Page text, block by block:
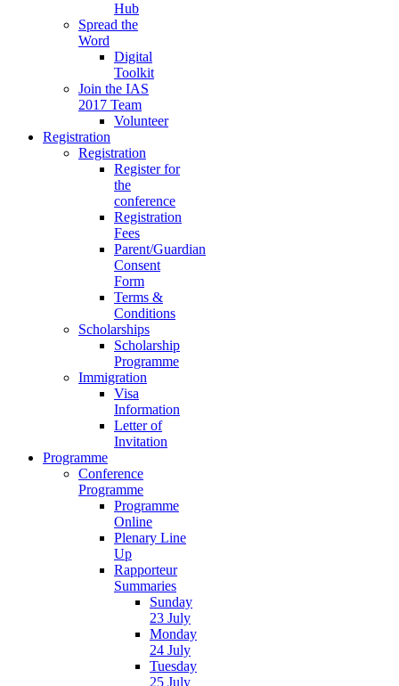
Hub
Spread the
Word
Digital
Toolkit
Join the IAS
2017 Team
Volunteer
Registration
Registration
Register for
the
conference
Registration
Fees
Parent/Guardian
Consent
Form
Terms &
Conditions
Scholarships
Scholarship
Programme
Immigration
Visa
Information
Letter of
Invitation
Programme
Conference
Programme
Programme
Online
Plenary Line
Up
Rapporteur
Summaries
Sunday
23 July
Monday
24 July
Tuesday
25 July